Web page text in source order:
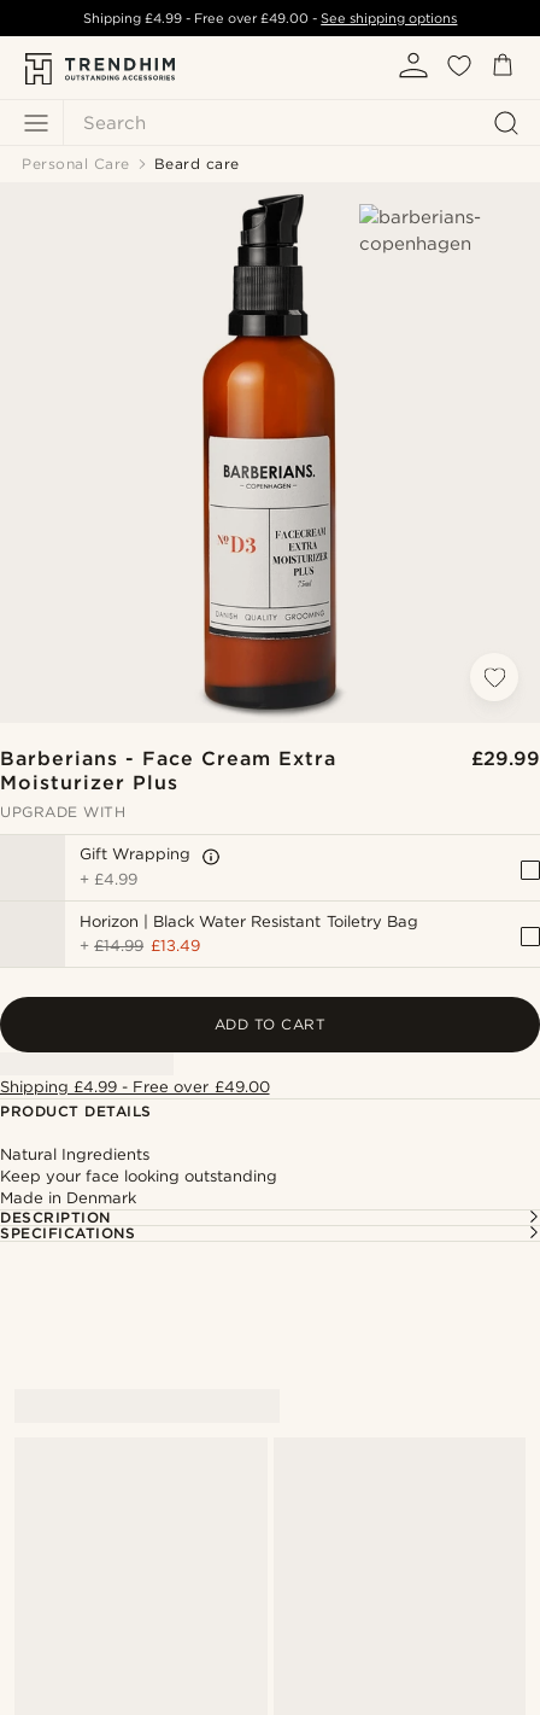
Search
Shipping £4.99- Free over£49.00 -See shipping options
Personal Care Beard care
Barberians - Face Cream Extra
Moisturizer Plus
£29.99
UPGRADE WITH
Gift Wrapping
+ £4.99
Horizon | Black Water Resistant Toiletry Bag
+£14.99 £13.49
ADD TO CART
Shipping £4.99 - Free over £49.00
PRODUCT DETAILS
Natural Ingredients
Keep your face looking outstanding
Made in Denmark
DESCRIPTION
SPECIFICATIONS